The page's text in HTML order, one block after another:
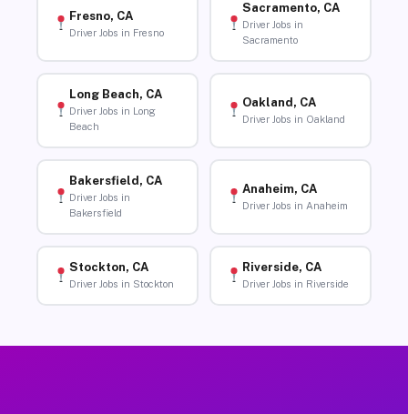
Fresno, CA
Driver Jobs in Fresno
Sacramento, CA
Driver Jobs in
Sacramento
Long Beach, CA
Driver Jobs in Long
Beach
Oakland, CA
Driver Jobs in Oakland
Bakersfield, CA
Driver Jobs in
Bakersfield
Anaheim, CA
Driver Jobs in Anaheim
Stockton, CA
Driver Jobs in Stockton
Riverside, CA
Driver Jobs in Riverside